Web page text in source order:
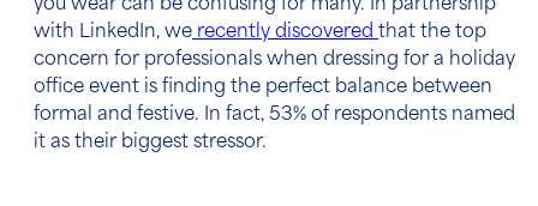
you wear can be confusing for many. In partnership
with LinkedIn, we recently discovered that the top
concern for professionals when dressing for a holiday
office event is finding the perfect balance between
formal and festive. In fact, 53% of respondents named
it as their biggest stressor.